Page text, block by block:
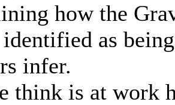
how the
as
infer.
think is at work